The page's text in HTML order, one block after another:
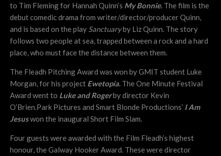
to Tim Fleming for Hannah Quinn’s My Bonnie. The film is the
debut comedic drama from writer/director/producer Quinn,
and is based on the play Sanctuaryby Liz Quinn. The story
follows two people at sea, trapped between a rock and a hard
place, who must face the distance between them.
The Fleadh Pitching Award was won by GMIT student Luke
Morgan, for his project Ewetopia. The One Minute Festival
Award went to Luke and Rogerby director Kevin
O’Brien.Park Pictures and Smart Blonde Productions’ I Am
Jesuswon the inaugural Short Film Slam.
Four guests were awarded with the Film Fleadh’s highest
honour, the Galway Hooker Award. These were director